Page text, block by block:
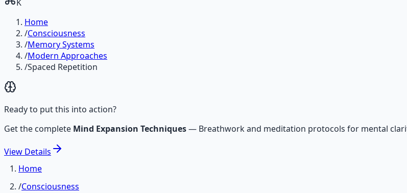
K
Home
/Consciousness
/Memory Systems
/Modern Approaches
/Spaced Repetition
Ready to put this into action?
Get the complete Mind Expansion Techniques— Breathwork and meditation protocols for mental
View Details
Home
/Consciousness